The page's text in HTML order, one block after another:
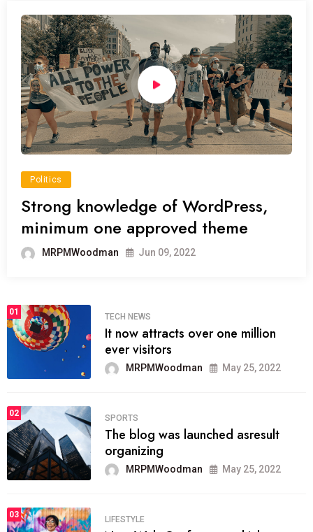
Politics
Strong knowledge of WordPress,
minimum one approved theme
MRPMWoodman Jun 09, 2022
01
TECH NEWS
It now attracts over one million
ever visitors
MRPMWoodman May 25, 2022
02
SPORTS
The blog was launched asresult
organizing
MRPMWoodman May 25, 2022
03
LIFESTYLE